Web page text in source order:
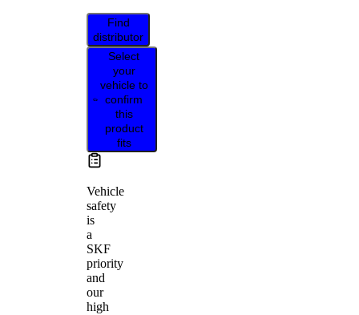
Find
distributor
Select
your
vehicle to
confirm
this
product
fits
Vehicle
safety
is
a
SKF
priority
and
our
high